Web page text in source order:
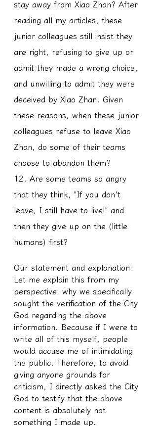
stay away from Xiao Zhan? After
reading all my articles, these
junior colleagues still insist they
are right, refusing to give up or
admit they made a wrong choice,
and unwilling to admit they were
deceived by Xiao Zhan. Given
these reasons, when these junior
colleagues refuse to leave Xiao
Zhan, do some of their teams
choose to abandon them?
12. Are some teams so angry
that they think, "If you don't
leave, I still have to live!" and
then they give up on the (little
humans) first?
Our statement and explanation:
Let me explain this from my
perspective: why we specifically
sought the verification of the City
God regarding the above
information. Because if I were to
write all of this myself, people
would accuse me of intimidating
the public. Therefore, to avoid
giving anyone grounds for
criticism, I directly asked the City
God to testify that the above
content is absolutely not
something I made up.